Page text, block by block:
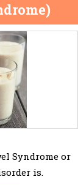
Syndrome or
is.